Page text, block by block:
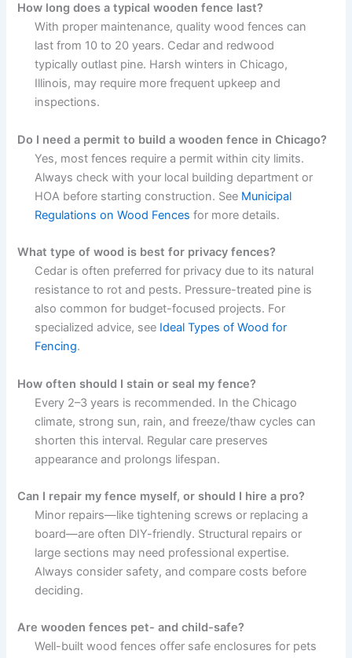
How long does a typical wooden fence last?
With proper maintenance, quality wood fences can
last from 10 to 20 years. Cedar and redwood
typically outlast pine. Harsh winters in Chicago,
Illinois, may require more frequent upkeep and
inspections.
Do I need a permit to build a wooden fence in Chicago?
Yes, most fences require a permit within city limits.
Always check with your local building department or
HOA before starting construction. See Municipal
Regulations on Wood Fences for more details.
What type of wood is best for privacy fences?
Cedar is often preferred for privacy due to its natural
resistance to rot and pests. Pressure-treated pine is
also common for budget-focused projects. For
specialized advice, see Ideal Types of Wood for
Fencing.
How often should I stain or seal my fence?
Every 2–3 years is recommended. In the Chicago
climate, strong sun, rain, and freeze/thaw cycles can
shorten this interval. Regular care preserves
appearance and prolongs lifespan.
Can I repair my fence myself, or should I hire a pro?
Minor repairs—like tightening screws or replacing a
board—are often DIY-friendly. Structural repairs or
large sections may need professional expertise.
Always consider safety, and compare costs before
deciding.
Are wooden fences pet- and child-safe?
Well-built wood fences offer safe enclosures for pets